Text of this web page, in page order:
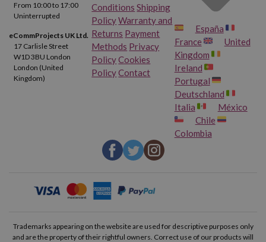
From 10:00 to 17:00
Uninterrupted
eCommProjects UK Ltd.
17 Carlisle Street
W1D 3BU London
London (United
Kingdom)
Conditions Shipping
PolicyWarranty and
Returns Payment
Methods Privacy
PolicyCookies
PolicyContact
España
France
United
Kingdom
Ireland
Portugal
Deutschland
Italia
México
Chile
Colombia
Trademarks appearing on the website are used for descriptive purposes only
and are the property of their rightful owners. Correct use of our products will